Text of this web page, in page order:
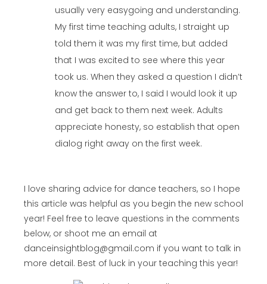
usually very easygoing and understanding.
My first time teaching adults, I straight up
told them it was my first time, but added
that I was excited to see where this year
took us. When they asked a question I didn’t
know the answer to, I said I would look it up
and get back to them next week. Adults
appreciate honesty, so establish that open
dialog right away on the first week.
I love sharing advice for dance teachers, so I hope
this article was helpful as you begin the new school
year! Feel free to leave questions in the comments
below, or shoot me an email at
danceinsightblog@gmail.com if you want to talk in
more detail. Best of luck in your teaching this year!